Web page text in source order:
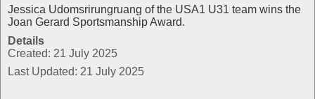
Jessica Udomsrirungruang of the USA1 U31 team wins the
Joan Gerard Sportsmanship Award.
Details
Created: 21 July 2025
Last Updated: 21 July 2025